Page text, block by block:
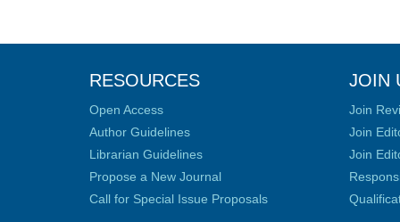
RESOURCES
Open Access
Author Guidelines
Librarian Guidelines
Propose a New Journal
Call for Special Issue Proposals
JOIN
Join
Join
Join